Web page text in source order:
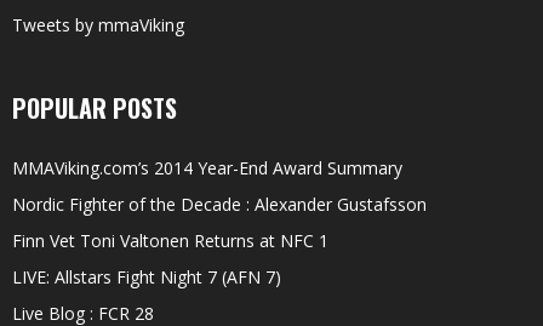
Tweets by mmaViking
POPULAR POSTS
MMAViking.com’s 2014 Year-End Award Summary
Nordic Fighter of the Decade : Alexander Gustafsson
Finn Vet Toni Valtonen Returns at NFC 1
LIVE: Allstars Fight Night 7 (AFN 7)
Live Blog : FCR 28